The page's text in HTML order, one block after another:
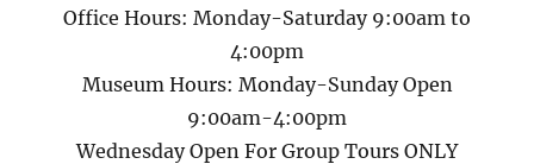
Office Hours: Monday-Saturday 9:00am to
4:00pm
Museum Hours: Monday-Sunday Open
9:00am-4:00pm
Wednesday Open For Group Tours ONLY